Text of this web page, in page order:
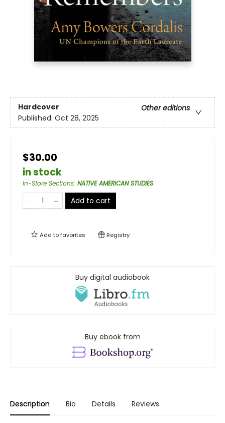
Hardcover
Other editions
Published: Oct 28, 2025
$30.00
in stock
In-Store Sections: NATIVE AMERICAN STUDIES
Add to cart
Add tofavorites Registry
Buy digital audiobook
Buy ebook from
Description Bio Details Reviews